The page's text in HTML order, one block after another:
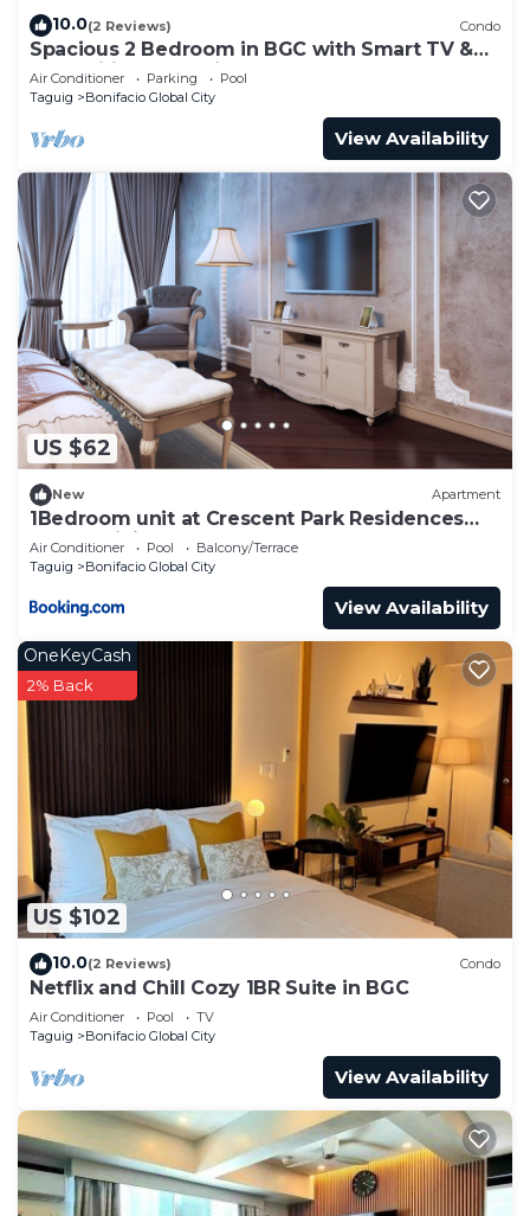
10.0(2 Reviews) Condo
Spacious 2 Bedroom in BGC with Smart TV &
Fast Wifi! Across High Street and Aura
Air Conditioner Parking
Pool
Taguig
Bonifacio Global City
View Availability
US $62
New Apartment
1Bedroom unit at Crescent Park Residences
Condominium
Air Conditioner Pool
Balcony/Terrace
Taguig
Bonifacio Global City
View Availability
US $102
OneKeyCash
2% Back
10.0(2 Reviews) Condo
Netflix and Chill Cozy 1BR Suite in BGC
Air Conditioner Pool
TV
Taguig
Bonifacio Global City
View Availability